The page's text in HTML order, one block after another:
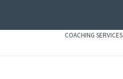
COACHING SERVICES